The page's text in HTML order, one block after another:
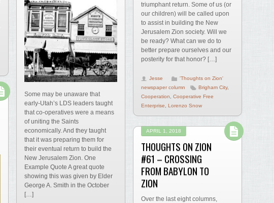
triumphant return. Some of us (or
our children) will be called upon
to assist in building the New
Jerusalem Zion society. Will we
be ready? What can we do to
better prepare ourselves and our
posterity for that honor? […]
Jesse
'Thoughts on Zion'
newspaper column
Brigham City,
Cooperation
Cooperative Free
Enterprise
Lorenzo Snow
Some may be unaware that
early-Utah’s LDS leaders taught
that co-operatives were a means
of uniting the Saints
economically. And they taught
that it was preparing them for
their eventual return to build the
New Jerusalem Zion. One
Example Quote A great quote
showing this was given by Elder
George A. Smith in the October
[…]
APRIL 1, 2018
THOUGHTS ON ZION
#61 – CROSSING
FROM BABYLON TO
ZION
Over the last eight columns,